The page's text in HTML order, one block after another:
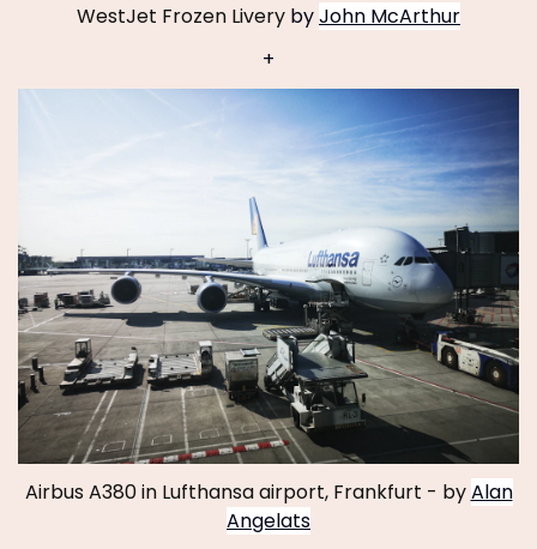
WestJet Frozen Livery byJohn McArthur
+
Airbus A380 in Lufthansa airport, Frankfurt - byAlan
Angelats